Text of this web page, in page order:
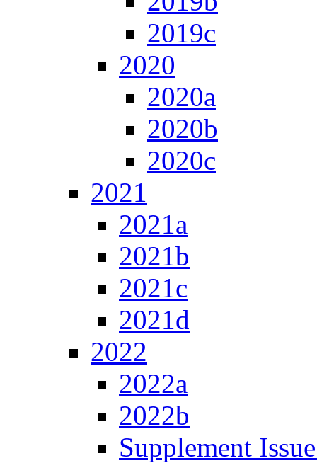
2019c
2020
2020a
2020b
2020c
2021
2021a
2021b
2021c
2021d
2022
2022a
2022b
Supplement